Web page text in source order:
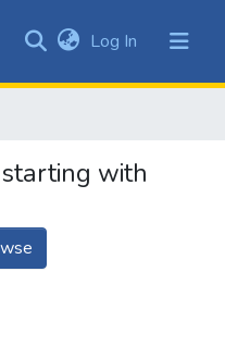
of DSpace
Log In (current)
with